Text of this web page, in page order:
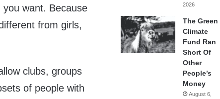
you want. Because
from girls,
clubs, groups
of people with
2026
The Green
Climate
Fund Ran
Short Of
Other
People’s
Money
August 6,